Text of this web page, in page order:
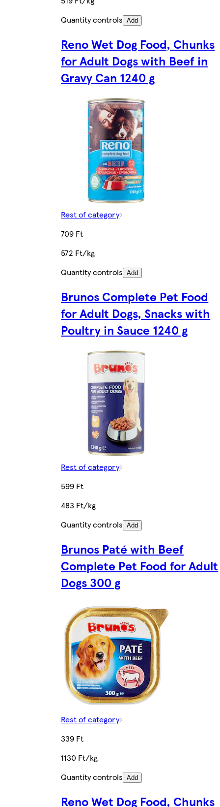
Quantity controls Add
Reno Wet Dog Food, Chunks
for Adult Dogs with Beef in
Gravy Can 1240 g
Rest of category
709 Ft
572 Ft/kg
Quantity controls Add
Brunos Complete Pet Food
for Adult Dogs, Snacks with
Poultry in Sauce 1240 g
Rest of category
599 Ft
483 Ft/kg
Quantity controls Add
Brunos Paté with Beef
Complete Pet Food for Adult
Dogs 300 g
Rest of category
339 Ft
1130 Ft/kg
Quantity controls Add
Reno Wet Dog Food, Chunks